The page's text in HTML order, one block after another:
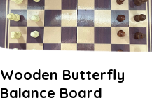
Wooden Butterfly
Balance Board